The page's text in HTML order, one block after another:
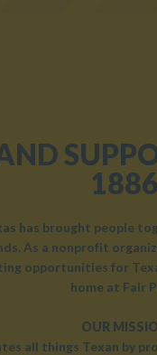
1886
has brought people
As a nonprofit
opportunities for
home at Fair
OUR
all things Texan by